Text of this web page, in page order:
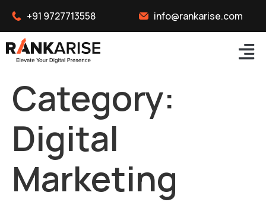
+91 9727713558 info@rankarise.com
Category:
Digital
Marketing